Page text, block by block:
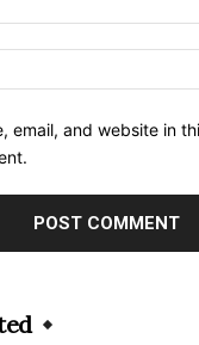
email, and website in